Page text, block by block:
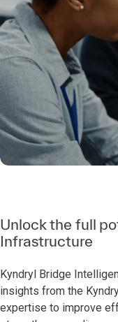
Unlock the full
Infrastructure
Kyndryl Bridge
insights from the
expertise to improve